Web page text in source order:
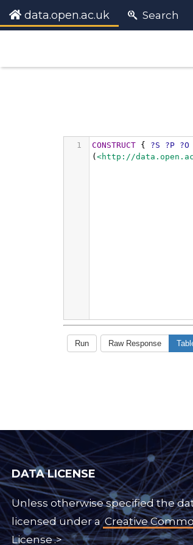
data.open.ac.uk Search
DATA LICENSE
Unless otherwise specified the
licensed under aCreative
License.>